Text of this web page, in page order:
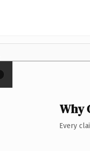
Why
Every